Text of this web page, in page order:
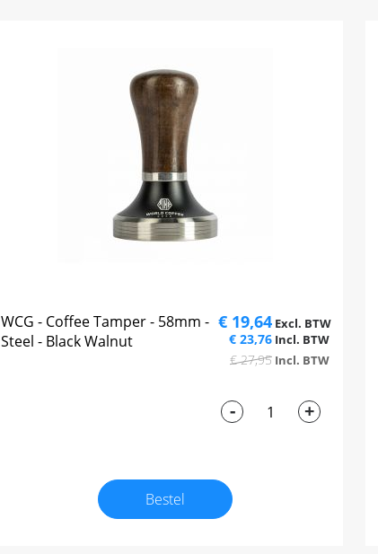
WCG - Coffee Tamper - 58mm -
Steel - Black Walnut
€ 19,64
€ 23,76
€ 27,95
- +
Bestel